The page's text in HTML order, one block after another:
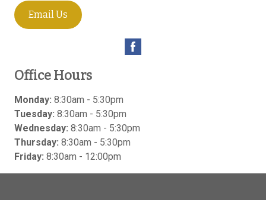
Email Us
Office Hours
Monday: 8:30am - 5:30pm
Tuesday: 8:30am - 5:30pm
Wednesday: 8:30am - 5:30pm
Thursday: 8:30am - 5:30pm
Friday: 8:30am - 12:00pm